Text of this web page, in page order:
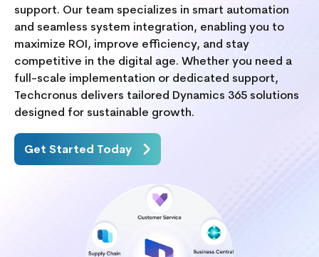
support. Our team specializes in smart automation
and seamless system integration, enabling you to
maximize ROI, improve efficiency, and stay
competitive in the digital age. Whether you need a
full-scale implementation or dedicated support,
Techcronus delivers tailored Dynamics 365 solutions
designed for sustainable growth.
Get Started Today